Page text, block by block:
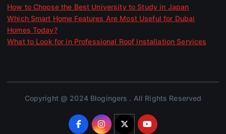
How to Choose the Best University to Study in Japan
Which Smart Home Features Are Most Useful for Dubai
Homes Today?
What to Look for in Professional Roof Installation Services
Copyright @ 2024 Blogingers . All Rights Reserved